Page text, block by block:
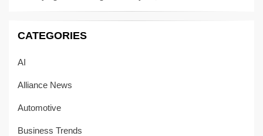
CATEGORIES
AI
Alliance News
Automotive
Business Trends